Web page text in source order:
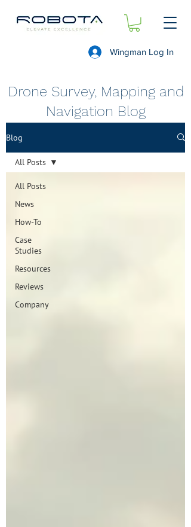
Wingman Log In
Drone Survey, Mapping and
Navigation Blog
Blog
All Posts
News
How-To
Case
Studies
Resources
Reviews
Company
All Posts